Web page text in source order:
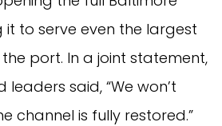
it to serve even the largest
port. In a joint statement,
said, “We won’t
channel is fully restored.”